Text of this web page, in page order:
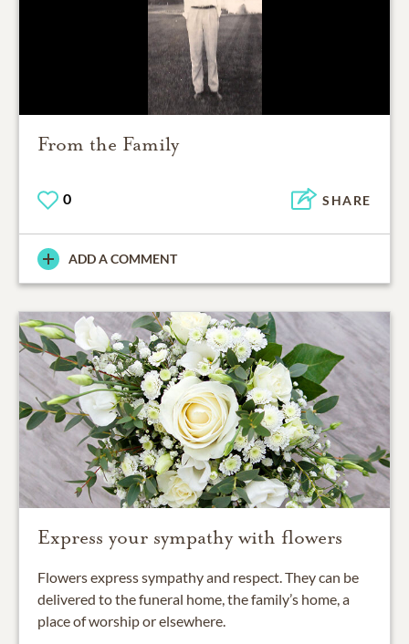
From the Family
0 SHARE
ADD A COMMENT
Express your sympathy with flowers
Flowers express sympathy and respect. They can be
delivered to the funeral home, the family’s home, a
place of worship or elsewhere.